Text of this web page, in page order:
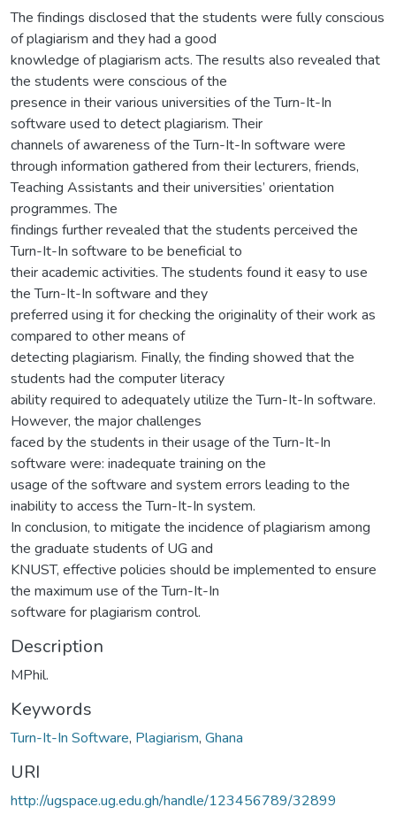
The findings disclosed that the students were fully conscious
of plagiarism and they had a good
knowledge of plagiarism acts. The results also revealed that
the students were conscious of the
presence in their various universities of the Turn-It-In
software used to detect plagiarism. Their
channels of awareness of the Turn-It-In software were
through information gathered from their lecturers, friends,
Teaching Assistants and their universities’ orientation
programmes. The
findings further revealed that the students perceived the
Turn-It-In software to be beneficial to
their academic activities. The students found it easy to use
the Turn-It-In software and they
preferred using it for checking the originality of their work as
compared to other means of
detecting plagiarism. Finally, the finding showed that the
students had the computer literacy
ability required to adequately utilize the Turn-It-In software.
However, the major challenges
faced by the students in their usage of the Turn-It-In
software were: inadequate training on the
usage of the software and system errors leading to the
inability to access the Turn-It-In system.
In conclusion, to mitigate the incidence of plagiarism among
the graduate students of UG and
KNUST, effective policies should be implemented to ensure
the maximum use of the Turn-It-In
software for plagiarism control.
Description
MPhil.
Keywords
Turn-It-In Software, Plagiarism, Ghana
URI
http://ugspace.ug.edu.gh/handle/123456789/32899